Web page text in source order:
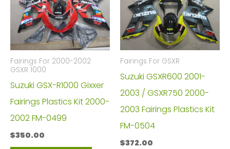
Fairings For 2000-2002
GSXR 1000
Suzuki GSX-R1000 Gixxer
Fairings Plastics Kit 2000-
2002 FM-0499
$350.00
Fairings For GSXR
Suzuki GSXR600 2001-
2003 / GSXR750 2000-
2003 Fairings Plastics Kit
FM-0504
$372.00